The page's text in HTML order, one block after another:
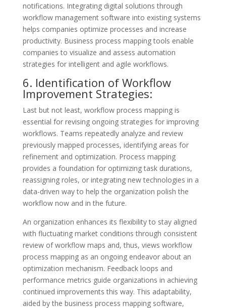
notifications. Integrating digital solutions through
workflow management software into existing systems
helps companies optimize processes and increase
productivity. Business process mapping tools enable
companies to visualize and assess automation
strategies for intelligent and agile workflows.
6. Identification of Workflow
Improvement Strategies:
Last but not least, workflow process mapping is
essential for revising ongoing strategies for improving
workflows. Teams repeatedly analyze and review
previously mapped processes, identifying areas for
refinement and optimization. Process mapping
provides a foundation for optimizing task durations,
reassigning roles, or integrating new technologies in a
data-driven way to help the organization polish the
workflow now and in the future.
An organization enhances its flexibility to stay aligned
with fluctuating market conditions through consistent
review of workflow maps and, thus, views workflow
process mapping as an ongoing endeavor about an
optimization mechanism. Feedback loops and
performance metrics guide organizations in achieving
continued improvements this way. This adaptability,
aided by the business process mapping software,